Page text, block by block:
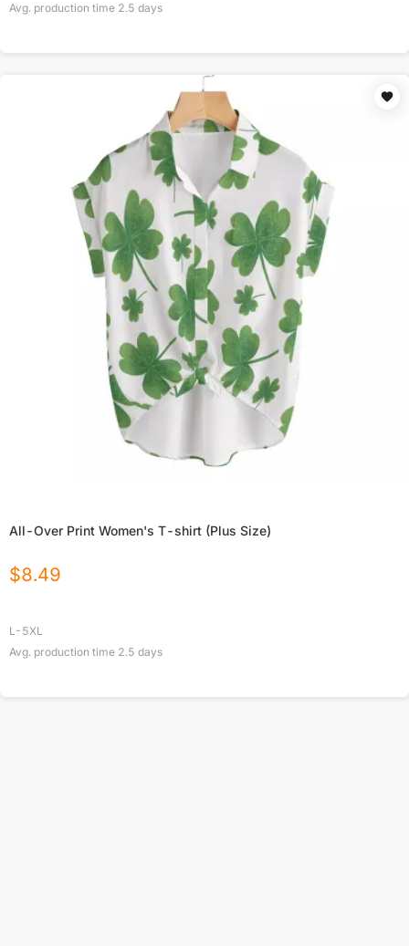
Avg. production time 2.5 days
All-Over Print Women's T-shirt (Plus Size)
$8.49
L-5XL
Avg. production time 2.5 days